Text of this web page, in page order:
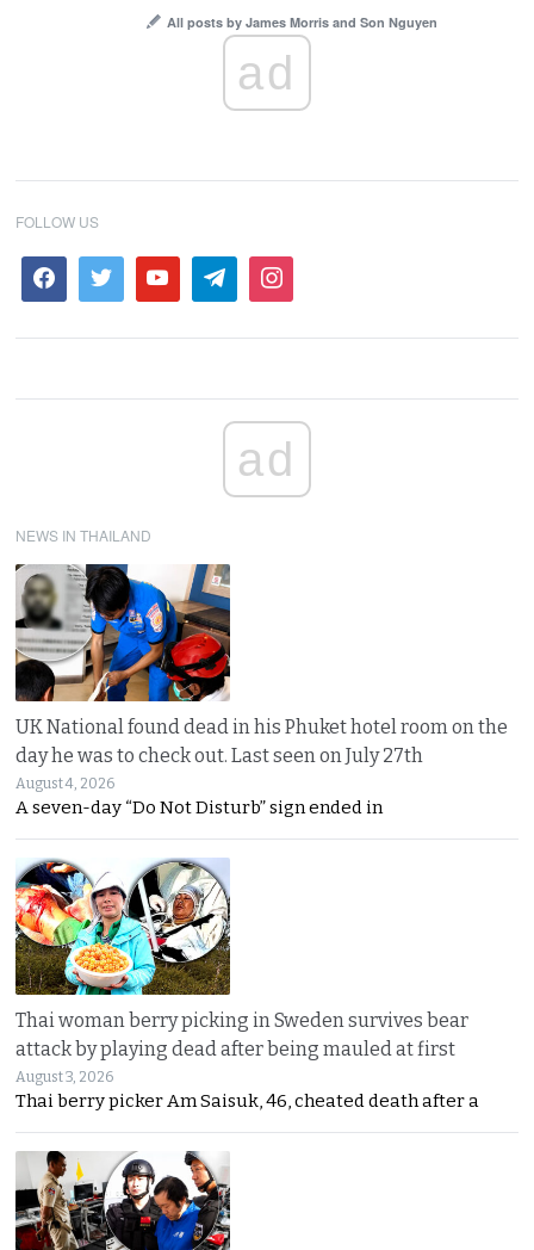
All posts by James Morris and Son Nguyen
ad
FOLLOW US
ad
NEWS IN THAILAND
UK National found dead in his Phuket hotel room on the
day he was to check out. Last seen on July 27th
August 4, 2026
A seven-day “Do Not Disturb” sign ended in
Thai woman berry picking in Sweden survives bear
attack by playing dead after being mauled at first
August 3, 2026
Thai berry picker Am Saisuk, 46, cheated death after a